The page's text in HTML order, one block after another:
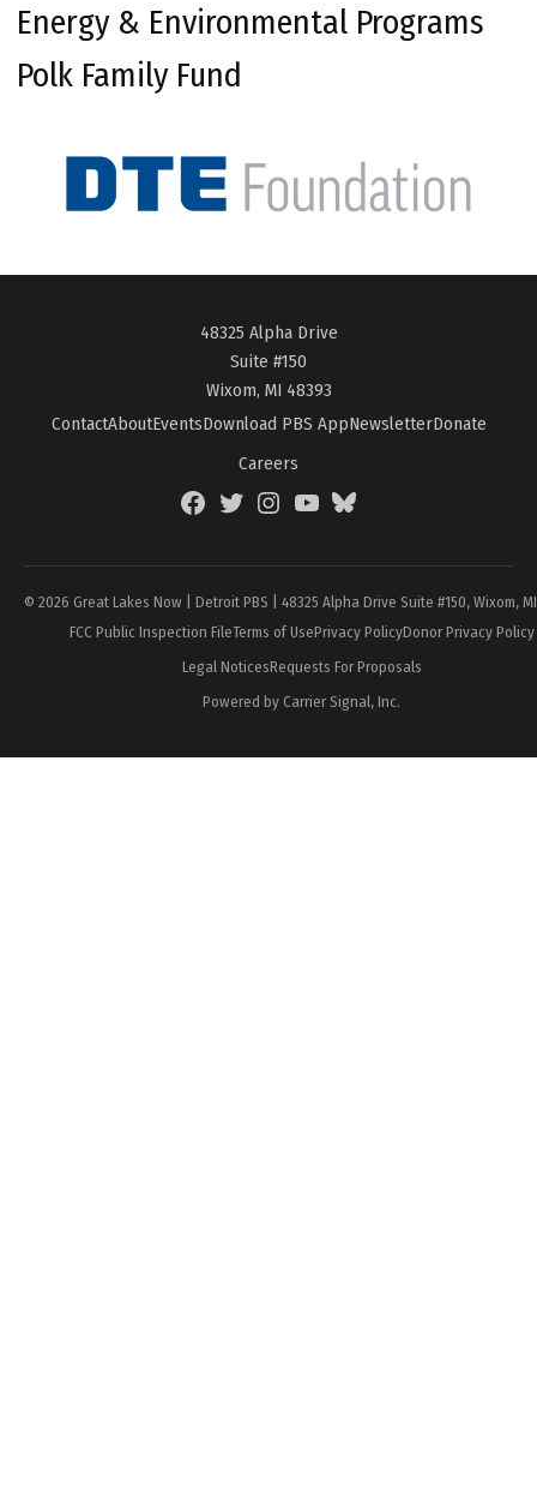
Energy & Environmental Programs
Polk Family Fund
48325 Alpha Drive
Suite #150
Wixom, MI 48393
ContactAboutEventsDownload PBS AppNewsletterDonate
Careers
FacebookTwitterInstagramYouTubeBlueSky
© 2026 Great Lakes Now | Detroit PBS | 48325 Alpha Drive Suite #150, Wixom,
FCC Public Inspection FileTerms of UsePrivacy PolicyDonor Privacy Policy
Legal NoticesRequests For Proposals
Powered by Carrier Signal, Inc.